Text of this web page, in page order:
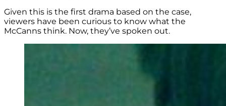
Given this is the first drama based on the case,
viewers have been curious to know what the
McCanns think. Now, they’ve spoken out.